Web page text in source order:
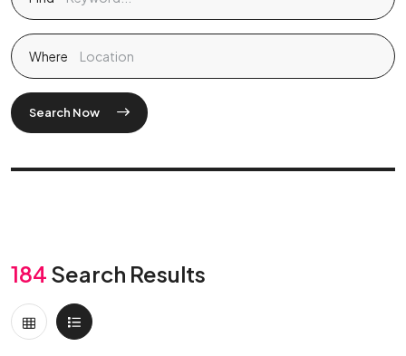
Where
Search Now
184 Search Results